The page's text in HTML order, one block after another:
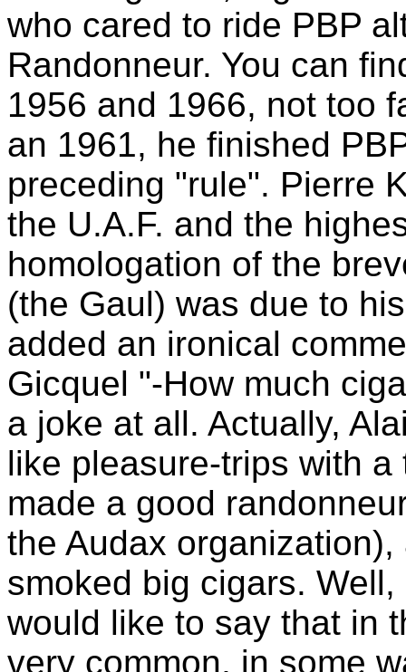
who cared to ride PBP
Randonneur. You can
1956 and 1966, not too
an 1961, he finished
preceding "rule". Pierre
the U.A.F. and the
homologation of the
(the Gaul) was due to
added an ironical
Gicquel "-How much
a joke at all. Actually,
like pleasure-trips with
made a good
the Audax
smoked big cigars.
would like to say that in
very common, in some